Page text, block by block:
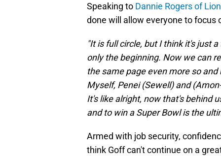
Speaking to Dannie Rogers of
done will allow everyone to focus
"It is full circle, but I think it's just
only the beginning. Now we can
the same page even more so
Myself, Penei (Sewell) and
It's like alright, now that's behind
and to win a Super Bowl is the
Armed with job security,
think Goff can't continue on a